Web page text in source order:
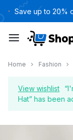
to
content
Save up to 20%
Home Fashion
View wishlist
Hat” has been